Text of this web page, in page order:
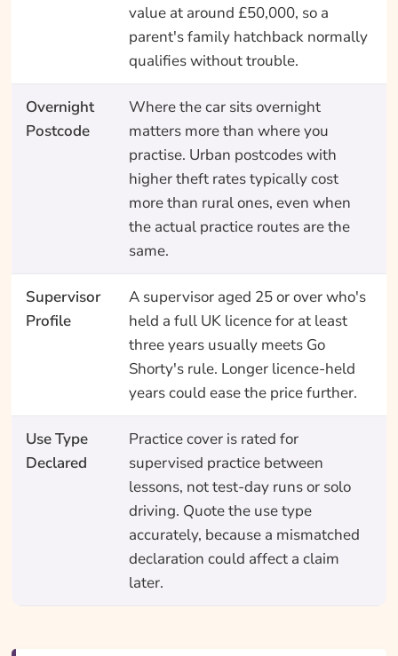
value at around £50,000, so a
parent's family hatchback normally
qualifies without trouble.
Overnight
Postcode
Where the car sits overnight
matters more than where you
practise. Urban postcodes with
higher theft rates typically cost
more than rural ones, even when
the actual practice routes are the
same.
Supervisor
Profile
A supervisor aged 25 or over who's
held a full UK licence for at least
three years usually meets Go
Shorty's rule. Longer licence-held
years could ease the price further.
Use Type
Declared
Practice cover is rated for
supervised practice between
lessons, not test-day runs or solo
driving. Quote the use type
accurately, because a mismatched
declaration could affect a claim
later.